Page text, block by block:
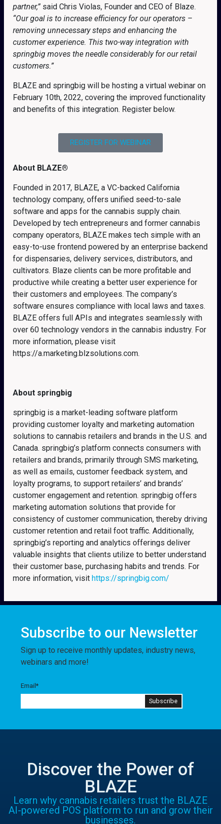
partner,” said Chris Violas, Founder and CEO of Blaze.
“Our goal is to increase efficiency for our operators –
removing unnecessary steps and enhancing the
customer experience. This two-way integration with
springbig moves the needle considerably for our retail
customers.”
BLAZE and springbig will be hosting a virtual webinar on
February 10th, 2022, covering the improved functionality
and benefits of this integration. Register below.
REGISTER FOR WEBINAR
About BLAZE®
Founded in 2017, BLAZE, a VC-backed California
technology company, offers unified seed-to-sale
software and apps for the cannabis supply chain.
Developed by tech entrepreneurs and former cannabis
company operators, BLAZE makes tech simple with an
easy-to-use frontend powered by an enterprise backend
for dispensaries, delivery services, distributors, and
cultivators. Blaze clients can be more profitable and
productive while creating a better user experience for
their customers and employees. The company’s
software ensures compliance with local laws and taxes.
BLAZE offers full APIs and integrates seamlessly with
over 60 technology vendors in the cannabis industry. For
more information, please visit
https://a.marketing.blzsolutions.com.
About springbig
springbig is a market-leading software platform
providing customer loyalty and marketing automation
solutions to cannabis retailers and brands in the U.S. and
Canada. springbig’s platform connects consumers with
retailers and brands, primarily through SMS marketing,
as well as emails, customer feedback system, and
loyalty programs, to support retailers’ and brands’
customer engagement and retention. springbig offers
marketing automation solutions that provide for
consistency of customer communication, thereby driving
customer retention and retail foot traffic. Additionally,
springbig’s reporting and analytics offerings deliver
valuable insights that clients utilize to better understand
their customer base, purchasing habits and trends. For
more information, visit https://springbig.com/
Subscribe to our Newsletter
Sign up to receive monthly updates, industry news,
webinars and more!
Email*
Discover the Power of
BLAZE
Learn why cannabis retailers trust the BLAZE
AI-powered POS platform to run and grow their
businesses.